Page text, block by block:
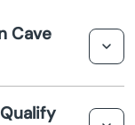
Cave